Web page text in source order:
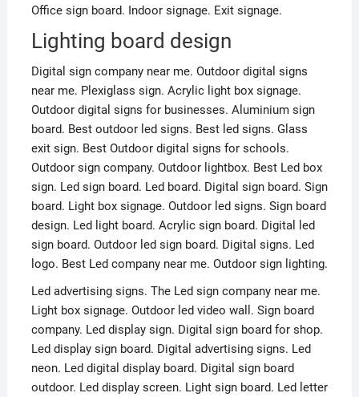
Office sign board. Indoor signage. Exit signage.
Lighting board design
Digital sign company near me. Outdoor digital signs
near me. Plexiglass sign. Acrylic light box signage.
Outdoor digital signs for businesses. Aluminium sign
board. Best outdoor led signs. Best led signs. Glass
exit sign. Best Outdoor digital signs for schools.
Outdoor sign company. Outdoor lightbox. Best Led box
sign. Led sign board. Led board. Digital sign board. Sign
board. Light box signage. Outdoor led signs. Sign board
design. Led light board. Acrylic sign board. Digital led
sign board. Outdoor led sign board. Digital signs. Led
logo. Best Led company near me. Outdoor sign lighting.
Led advertising signs. The Led sign company near me.
Light box signage. Outdoor led video wall. Sign board
company. Led display sign. Digital sign board for shop.
Led display sign board. Digital advertising signs. Led
neon. Led digital display board. Digital sign board
outdoor. Led display screen. Light sign board. Led letter